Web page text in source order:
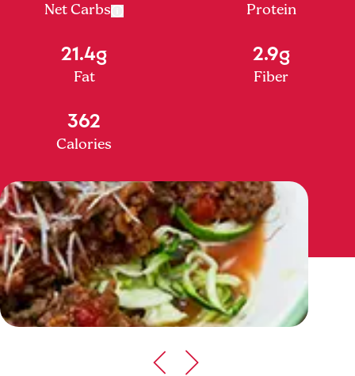
Net Carbs Protein
21.4g
Fat
2.9g
Fiber
362
Calories